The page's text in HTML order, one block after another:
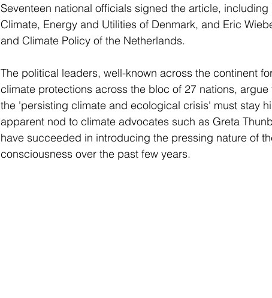
Seventeen national officials signed the article,
Climate, Energy and Utilities of Denmark, and Eric
and Climate Policy of the Netherlands.
The political leaders, well-known across the continent
climate protections across the bloc of 27 nations,
the 'persisting climate and ecological crisis' must stay
apparent nod to climate advocates such as Greta
have succeeded in introducing the pressing nature of
consciousness over the past few years.